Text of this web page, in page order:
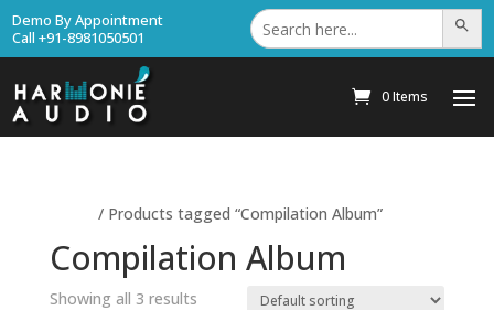
Demo By Appointment
Call +91-8981050501
Search
for: Search
0 Items
/ Products tagged “Compilation Album”
Compilation Album
Showing all 3 results